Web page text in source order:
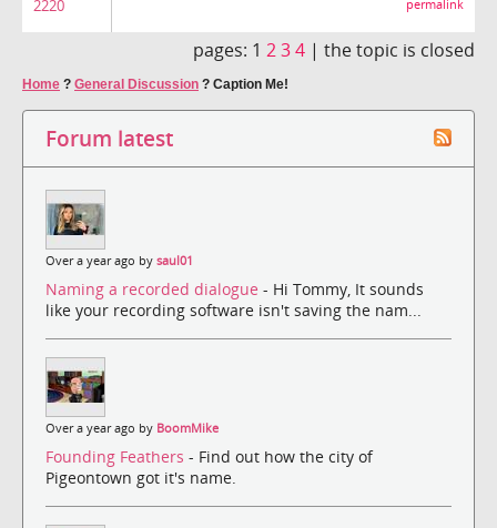
2220 permalink
pages: 1 234 | the topic is closed
Home ? General Discussion ? Caption Me!
Forum latest
Over a year ago by saul01
Naming a recorded dialogue - Hi Tommy, It sounds
like your recording software isn't saving the nam...
Over a year ago by BoomMike
Founding Feathers - Find out how the city of
Pigeontown got it's name.